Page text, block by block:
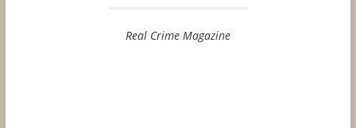
Real Crime Magazine
coaster ride of a novel